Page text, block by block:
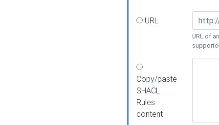
URL
URL of
Copy/paste
SHACL
Rules
content